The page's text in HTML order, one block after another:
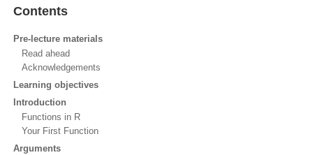
Contents
Pre-lecture materials
Read ahead
Acknowledgements
Learning objectives
Introduction
Functions in R
Your First Function
Arguments